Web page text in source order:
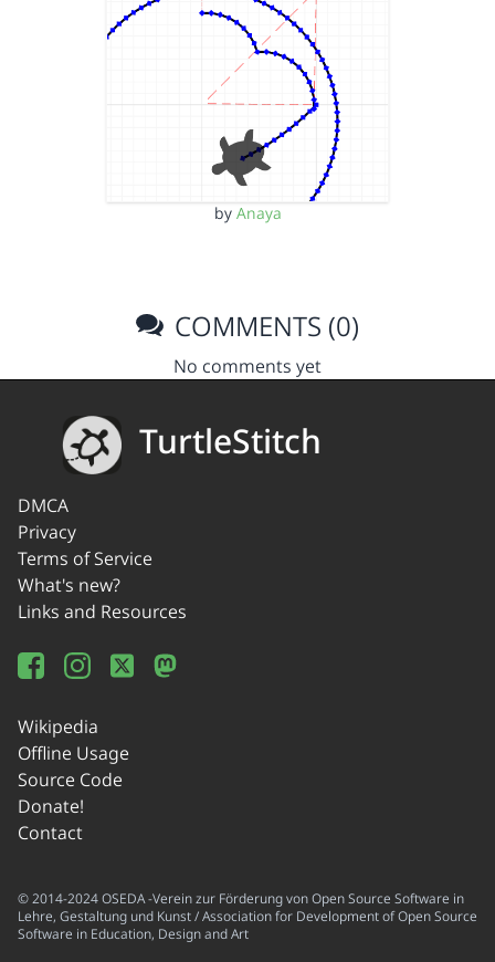
by Anaya
COMMENTS (0)
No comments yet
TurtleStitch
DMCA
Privacy
Terms of Service
What's new?
Links and Resources
Wikipedia
Offline Usage
Source Code
Donate!
Contact
© 2014-2024 OSEDA -Verein zur Förderung von Open Source Software in
Lehre, Gestaltung und Kunst / Association for Development of Open Source
Software in Education, Design and Art